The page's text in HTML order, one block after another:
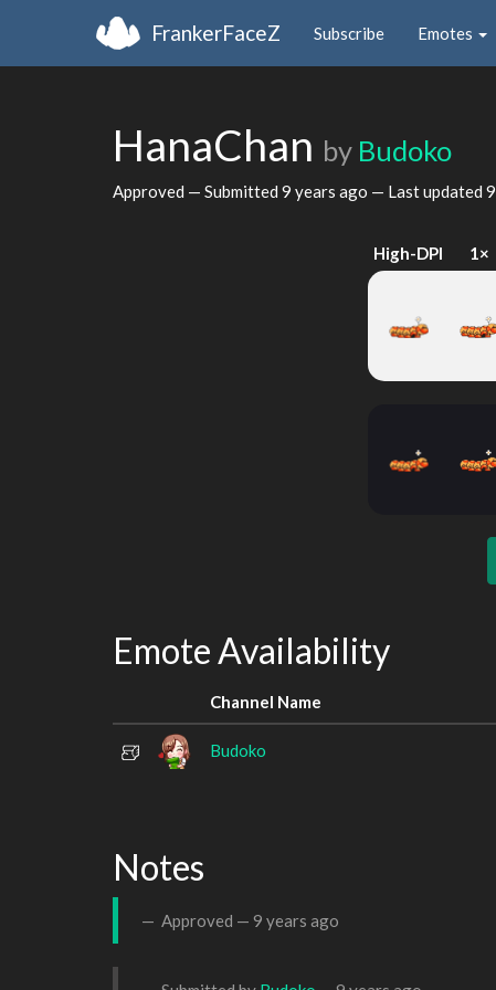
FrankerFaceZ Subscribe Emotes
HanaChan by Budoko
Approved — Submitted 9 years ago — Last updated
High-DPI 1×
Emote Availability
Channel Name
Budoko
Notes
Approved — 9 years ago